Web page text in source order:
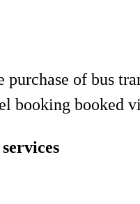
of bus
booking booked